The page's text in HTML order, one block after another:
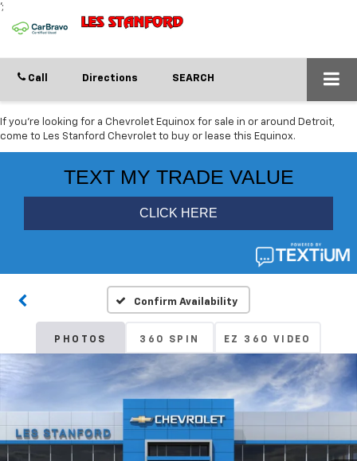
';
Call Directions SEARCH
If you're looking for a Chevrolet Equinox for sale in or around Detroit,
come to Les Stanford Chevrolet to buy or lease this Equinox.
Confirm Availability
PHOTOS 360 SPIN EZ 360 VIDEO